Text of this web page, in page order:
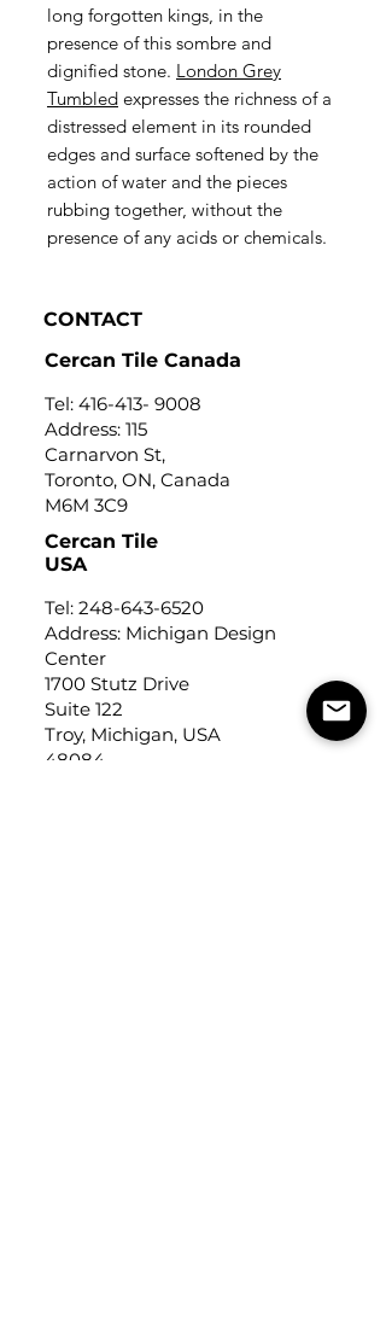
long forgotten kings, in the
presence of this sombre and
dignified stone. London Grey
Tumbled expresses the richness of a
distressed element in its rounded
edges and surface softened by the
action of water and the pieces
rubbing together, without the
presence of any acids or chemicals.
CONTACT
Cercan Tile Canada
Tel: 416-413- 9008
Address: 115
Carnarvon St,
Toronto, ON, Canada
M6M 3C9
Cercan Tile
USA
Tel: 248-643-6520
Address: Michigan Design
Center
1700 Stutz Drive
Suite 122
Troy, Michigan, USA
48084